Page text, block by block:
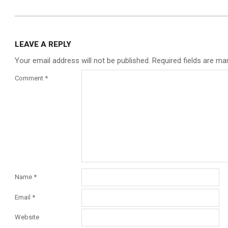
LEAVE A REPLY
Your email address will not be published. Required fields are
Comment *
Name *
Email *
Website